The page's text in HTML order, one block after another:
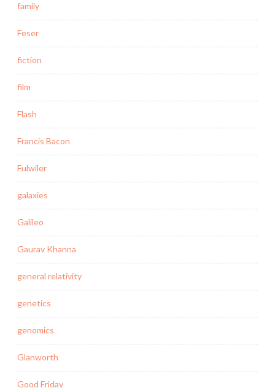
family
Feser
fiction
film
Flash
Francis Bacon
Fulwiler
galaxies
Galileo
Gaurav Khanna
general relativity
genetics
genomics
Glanworth
Good Friday